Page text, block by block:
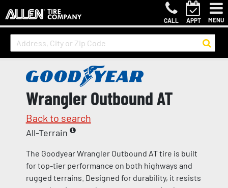
CALL APPT MENU
Wrangler Outbound AT
Back to search
All-Terrain
The Goodyear Wrangler Outbound AT tire is built
for top-tier performance on both highways and
rugged terrains. Designed for durability, it resists